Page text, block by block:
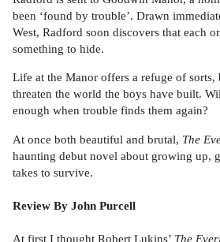
been ‘found by trouble’. Drawn
West, Radford soon discovers that each
something to hide.
Life at the Manor offers a refuge of sorts,
threaten the world the boys have built.
enough when trouble finds them again?
At once both beautiful and brutal, The
haunting debut novel about growing up,
takes to survive.
Review By John Purcell
At first I thought Robert Lukins’ The